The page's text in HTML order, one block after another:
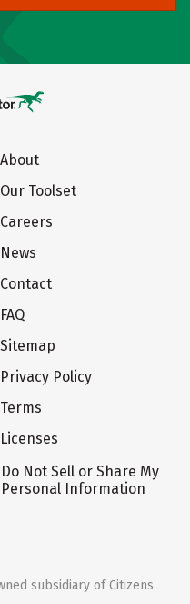
About
Our Toolset
Careers
News
Contact
FAQ
Sitemap
Privacy Policy
Terms
Licenses
Do Not Sell or Share My
Personal Information
subsidiary of Citizens